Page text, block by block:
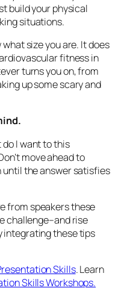
build your physical
situations.
size you are. Itdoes
fitness in
turns you on, from
up some scary and
do I want to this
move ahead to
the answer satisfies
from speakers these
challenge–and rise
integrating these tips
Skills. Learn
Skills Workshops.